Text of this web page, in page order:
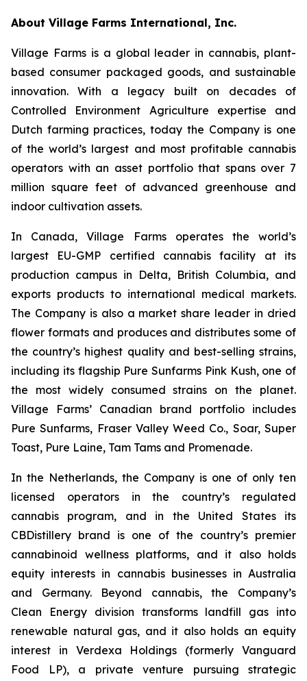
About Village Farms International, Inc.
Village Farms is a global leader in cannabis, plant-
based consumer packaged goods, and sustainable
innovation. With a legacy built on decades of
Controlled Environment Agriculture expertise and
Dutch farming practices, today the Company is one
of the world’s largest and most profitable cannabis
operators with an asset portfolio that spans over 7
million square feet of advanced greenhouse and
indoor cultivation assets.
In Canada, Village Farms operates the world’s
largest EU-GMP certified cannabis facility at its
production campus in Delta, British Columbia, and
exports products to international medical markets.
The Company is also a market share leader in dried
flower formats and produces and distributes some of
the country’s highest quality and best-selling strains,
including its flagship Pure Sunfarms Pink Kush, one of
the most widely consumed strains on the planet.
Village Farms’ Canadian brand portfolio includes
Pure Sunfarms, Fraser Valley Weed Co., Soar, Super
Toast, Pure Laine, Tam Tams and Promenade.
In the Netherlands, the Company is one of only ten
licensed operators in the country’s regulated
cannabis program, and in the United States its
CBDistillery brand is one of the country’s premier
cannabinoid wellness platforms, and it also holds
equity interests in cannabis businesses in Australia
and Germany. Beyond cannabis, the Company’s
Clean Energy division transforms landfill gas into
renewable natural gas, and it also holds an equity
interest in Verdexa Holdings (formerly Vanguard
Food LP), a private venture pursuing strategic